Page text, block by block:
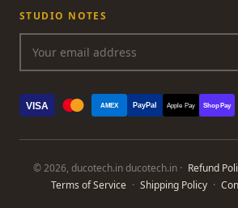
STUDIO NOTES
VISA AMEX PayPal Apple Pay Shop Pay
© 2026, ducotech.in ducotech.in · Refund
Terms of Service · Shipping Policy ·